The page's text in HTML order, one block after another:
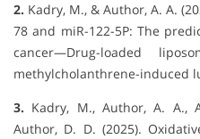
2. Kadry, M., & Author, A. A.
78 and miR-122-5P: The
cancer—Drug-loaded
methylcholanthrene-induced
3. Kadry, M., Author, A. A.,
Author, D. D. (2025).